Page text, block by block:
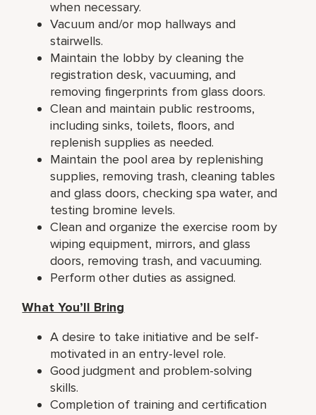
when necessary.
Vacuum and/or mop hallways and
stairwells.
Maintain the lobby by cleaning the
registration desk, vacuuming, and
removing fingerprints from glass doors.
Clean and maintain public restrooms,
including sinks, toilets, floors, and
replenish supplies as needed.
Maintain the pool area by replenishing
supplies, removing trash, cleaning tables
and glass doors, checking spa water, and
testing bromine levels.
Clean and organize the exercise room by
wiping equipment, mirrors, and glass
doors, removing trash, and vacuuming.
Perform other duties as assigned.
What You’ll Bring
A desire to take initiative and be self-
motivated in an entry-level role.
Good judgment and problem-solving
skills.
Completion of training and certification